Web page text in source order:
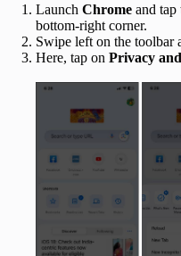
Launch Chrome and tap
bottom-right corner.
Swipe left on the toolbar
Here, tap on Privacy